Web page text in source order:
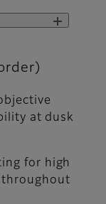
at dusk
for high
throughout